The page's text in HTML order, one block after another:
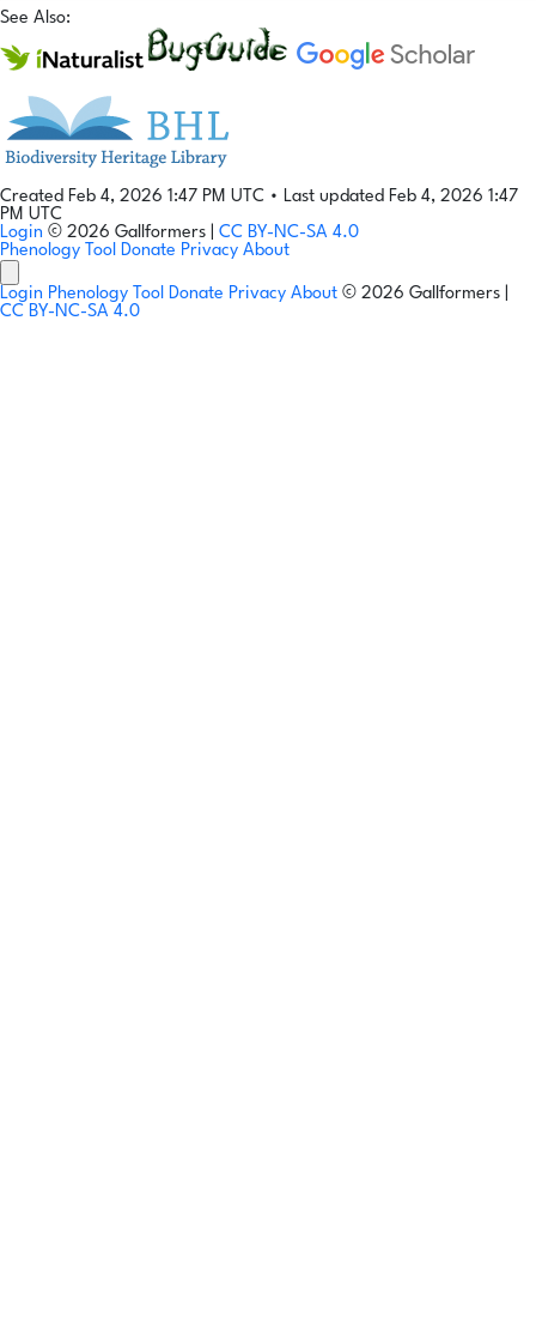
See Also:
Created Feb 4, 2026 1:47 PM UTC • Last updated Feb 4, 2026 1:47
PM UTC
Login © 2026 Gallformers | CC BY-NC-SA 4.0
Phenology Tool Donate Privacy About
Login Phenology Tool Donate Privacy About © 2026 Gallformers |
CC BY-NC-SA 4.0